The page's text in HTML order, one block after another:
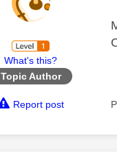
What's this?
Topic Author
Report post